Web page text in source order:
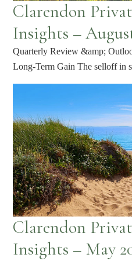
Clarendon
Insights –
Quarterly Review &amp;
Long-Term Gain The selloff in
Clarendon
Insights – May